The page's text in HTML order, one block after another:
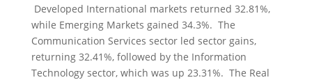
Developed International markets returned 32.81%,
while Emerging Markets gained 34.3%. The
Communication Services sector led sector gains,
returning 32.41%, followed by the Information
Technology sector, which was up 23.31%. The Real